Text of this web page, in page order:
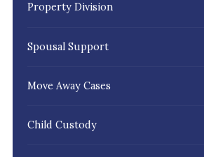
Property Division
Spousal Support
Move Away Cases
Child Custody